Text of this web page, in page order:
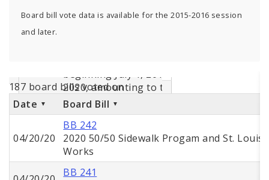
Board bill vote data is available for the 2015-2016 session
and later.
187 board bills voted on
Date
Board Bill
04/20/20
BB 242
2020 50/50 Sidewalk Progam and St. Louis
Works
BB 241